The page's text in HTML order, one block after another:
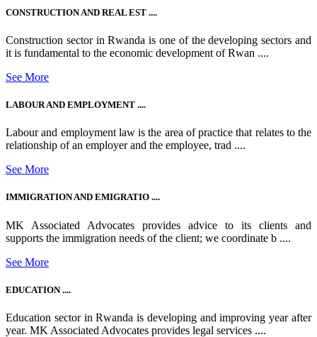
CONSTRUCTION AND REAL EST ....
Construction sector in Rwanda is one of the developing sectors and
it is fundamental to the economic development of Rwan ....
See More
LABOUR AND EMPLOYMENT ....
Labour and employment law is the area of practice that relates to the
relationship of an employer and the employee, trad ....
See More
IMMIGRATION AND EMIGRATIO ....
MK Associated Advocates provides advice to its clients and
supports the immigration needs of the client; we coordinate b ....
See More
EDUCATION ....
Education sector in Rwanda is developing and improving year after
year. MK Associated Advocates provides legal services ....